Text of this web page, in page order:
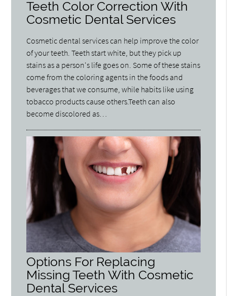
Teeth Color Correction With
Cosmetic Dental Services
Cosmetic dental services can help improve the color
of your teeth. Teeth start white, but they pick up
stains as a person's life goes on. Some of these stains
come from the coloring agents in the foods and
beverages that we consume, while habits like using
tobacco products cause others.Teeth can also
become discolored as…
Options For Replacing
Missing Teeth With Cosmetic
Dental Services